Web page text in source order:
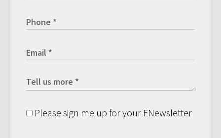
Please sign me up for your ENewsletter